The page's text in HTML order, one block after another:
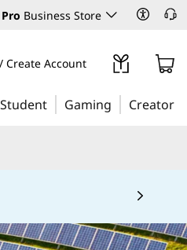
Business Store
Create Account
Student Gaming Creator